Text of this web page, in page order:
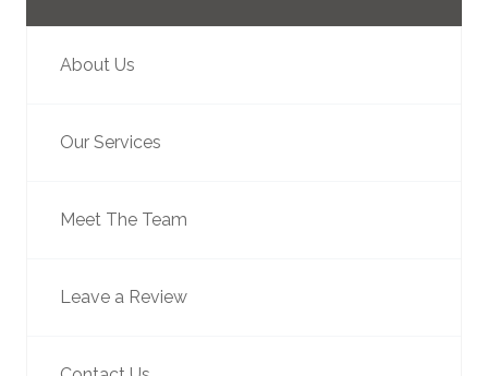
About Us
Our Services
Meet The Team
Leave a Review